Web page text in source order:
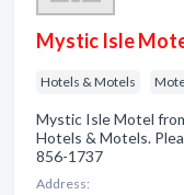
Mystic Isle
Hotels & Motels
Mystic Isle Motel
Hotels & Motels.
856-1737
Address: